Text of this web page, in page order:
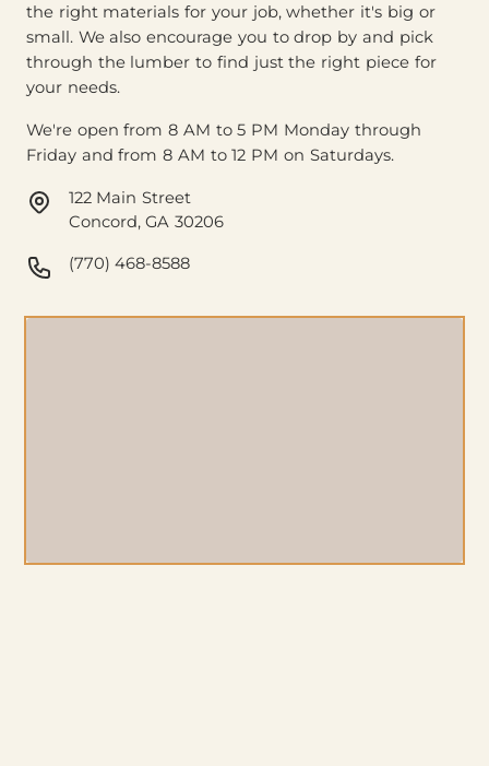
the right materials for your job, whether it's big or
small. We also encourage you to drop by and pick
through the lumber to find just the right piece for
your needs.
We're open from 8 AM to 5 PM Monday through
Friday and from 8 AM to 12 PM on Saturdays.
122 Main Street
Concord, GA 30206
(770) 468-8588